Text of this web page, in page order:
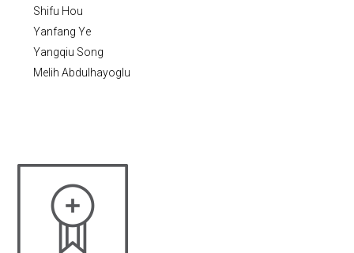
Shifu Hou
Yanfang Ye
Yangqiu Song
Melih Abdulhayoglu